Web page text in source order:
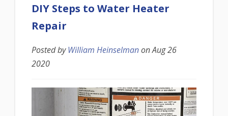
DIY Steps to Water Heater
Repair
Posted byWilliam HeinselmanonAug 26
2020